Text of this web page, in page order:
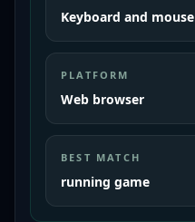
Keyboard and mouse
PLATFORM
Web browser
BEST MATCH
running game